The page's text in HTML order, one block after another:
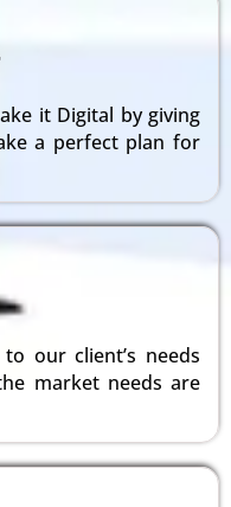
it Digital by giving
a perfect plan for
our client’s needs
market needs are